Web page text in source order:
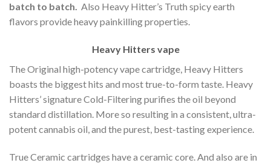
batch to batch. Also Heavy Hitter’s Truth spicy earth
flavors provide heavy painkilling properties.
Heavy Hitters vape
The Original high-potency vape cartridge, Heavy Hitters
boasts the biggest hits and most true-to-form taste. Heavy
Hitters’ signature Cold-Filtering purifies the oil beyond
standard distillation. More so resulting in a consistent, ultra-
potent cannabis oil, and the purest, best-tasting experience.
True Ceramic cartridges have a ceramic core. And also are in